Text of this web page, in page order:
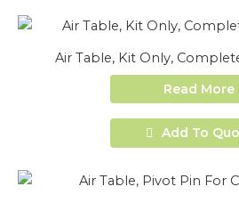
Air Table, Kit Only,
Read More
Add To